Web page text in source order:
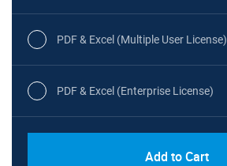
PDF & Excel (Multiple User License)
PDF & Excel (Enterprise License)
Add to Cart